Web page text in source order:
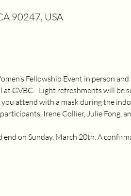
90247, USA
Fellowship Event in person
GVBC.   Light refreshments will
attend with a mask during the
Irene Collier, Julie Fong,
on Sunday, March 20th. A